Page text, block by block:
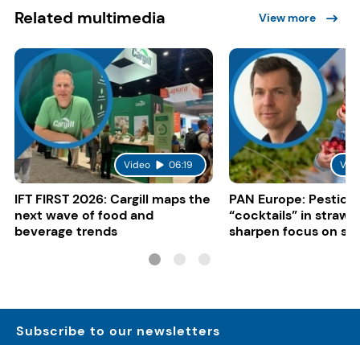
Related multimedia View more
Video 06:19
IFT FIRST 2026: Cargill maps the
next wave of food and
beverage trends
PAN Europe:
“cocktails” in
sharpen focus on
Subscribe to our newsletters